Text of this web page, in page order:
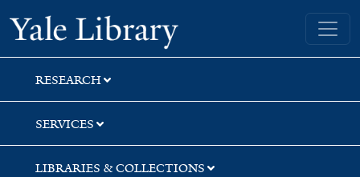
Skip
to
search
Skip
to
main
content
Skip
to
first
result
Yale University Library
RESEARCH
SERVICES
LIBRARIES & COLLECTIONS